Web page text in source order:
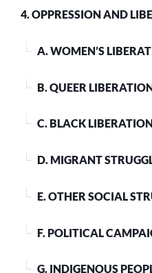
4. OPPRESSION AND
A. WOMEN’S
B. QUEER
C. BLACK
D. MIGRANT
E. OTHER SOCIAL
F. POLITICAL
G. INDIGENOUS